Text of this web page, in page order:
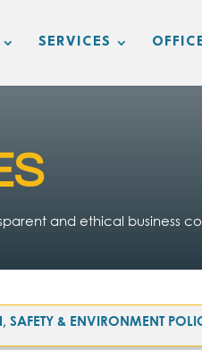
SERVICES
and ethical business
SAFETY & ENVIRONMENT